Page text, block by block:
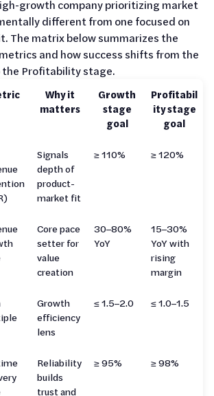
growth company prioritizing market
different from one focused on
The matrix below summarizes the
and how success shifts from the
Profitability stage.
Why it
matters
Growth
stage
goal
Profitabil
ity stage
goal
Signals
depth of
product-
market fit
≥ 110% ≥ 120%
Core pace
setter for
value
creation
30–80%
YoY
15–30%
YoY with
rising
margin
Growth
efficiency
lens
≤ 1.5–2.0 ≤ 1.0–1.5
Reliability
builds
trust and
≥ 95% ≥ 98%